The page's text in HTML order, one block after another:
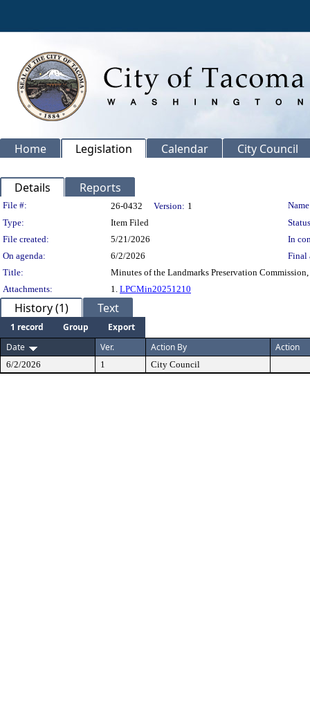
Home Legislation Calendar City Council
Details Reports
Legislation Details
File #: 26-0432 Version: 1
Type:
Item Filed
File created:
5/21/2026
In
On agenda:
6/2/2026
Final
Title:
Minutes of the Landmarks Preservation
Attachments:
1. LPCMin20251210
History (1) Text
1 record Group
Export
Date
Ver. Action By Action
6/2/2026 1 City Council